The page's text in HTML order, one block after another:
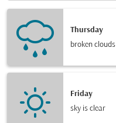
Thursday
broken clouds
Friday
sky is clear